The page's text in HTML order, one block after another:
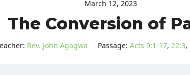
March 12, 2023
The Conversion of
Rev. John Agagwa Passage: Acts 9:1-17, 22:3,